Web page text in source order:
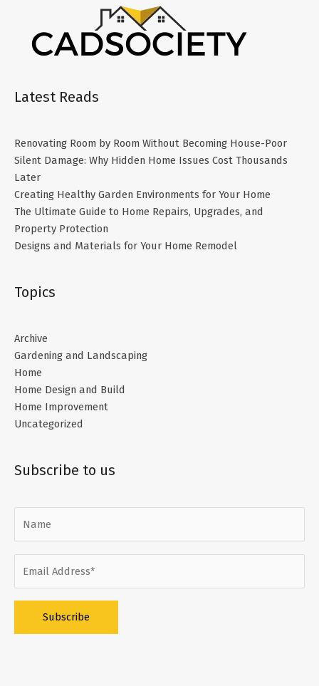
Latest Reads
Renovating Room by Room Without Becoming House-Poor
Silent Damage: Why Hidden Home Issues Cost Thousands
Later
Creating Healthy Garden Environments for Your Home
The Ultimate Guide to Home Repairs, Upgrades, and
Property Protection
Designs and Materials for Your Home Remodel
Topics
Archive
Gardening and Landscaping
Home
Home Design and Build
Home Improvement
Uncategorized
Subscribe to us